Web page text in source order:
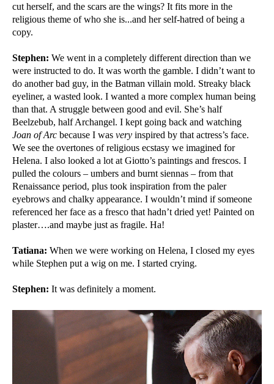
cut herself, and the scars are the wings? It fits more in the
religious theme of who she is...and her self-hatred of being a
copy.
Stephen: We went in a completely different direction than we
were instructed to do. It was worth the gamble. I didn’t want to
do another bad guy, in the Batman villain mold. Streaky black
eyeliner, a wasted look. I wanted a more complex human being
than that. A struggle between good and evil. She’s half
Beelzebub, half Archangel. I kept going back and watching
Joan of Arc because I was very inspired by that actress’s face.
We see the overtones of religious ecstasy we imagined for
Helena. I also looked a lot at Giotto’s paintings and frescos. I
pulled the colours – umbers and burnt siennas – from that
Renaissance period, plus took inspiration from the paler
eyebrows and chalky appearance. I wouldn’t mind if someone
referenced her face as a fresco that hadn’t dried yet! Painted on
plaster….and maybe just as fragile. Ha!
Tatiana: When we were working on Helena, I closed my eyes
while Stephen put a wig on me. I started crying.
Stephen: It was definitely a moment.